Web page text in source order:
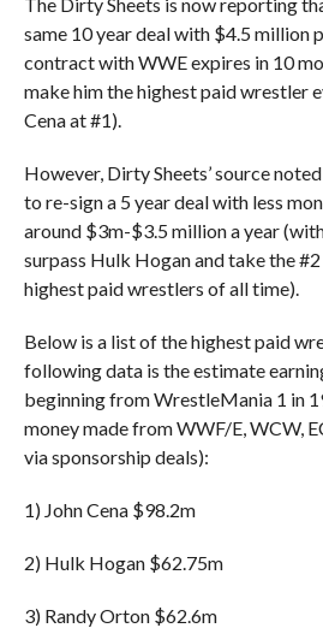
same 10 year deal with $4.5 million
contract with WWE expires in 10
make him the highest paid wrestler
Cena at #1).
However, Dirty Sheets’ source
to re-sign a 5 year deal with less
around $3m-$3.5 million a year
surpass Hulk Hogan and take the
highest paid wrestlers of all time).
Below is a list of the highest paid
following data is the estimate
beginning from WrestleMania 1 in
money made from WWF/E, WCW,
via sponsorship deals):
1) John Cena $98.2m
2) Hulk Hogan $62.75m
3) Randy Orton $62.6m